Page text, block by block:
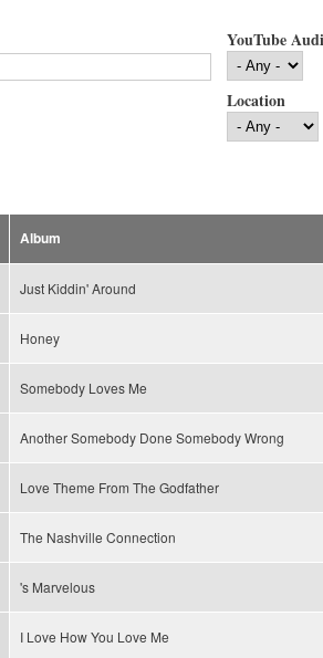
YouTube
Location
Album
Just Kiddin' Around
Honey
Somebody Loves Me
Another Somebody Done Somebody Wrong
Love Theme From The Godfather
The Nashville Connection
's Marvelous
I Love How You Love Me